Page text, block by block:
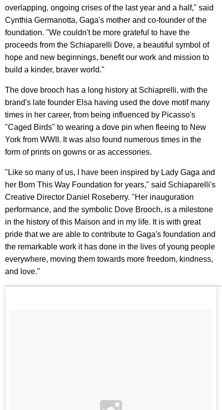
overlapping, ongoing crises of the last year and a half," said
Cynthia Germanotta, Gaga's mother and co-founder of the
foundation. "We couldn't be more grateful to have the
proceeds from the Schiaparelli Dove, a beautiful symbol of
hope and new beginnings, benefit our work and mission to
build a kinder, braver world."
The dove brooch has a long history at Schiaprelli, with the
brand's late founder Elsa having used the dove motif many
times in her career, from being influenced by Picasso's
"Caged Birds" to wearing a dove pin when fleeing to New
York from WWII. It was also found numerous times in the
form of prints on gowns or as accessories.
"Like so many of us, I have been inspired by Lady Gaga and
her Born This Way Foundation for years," said Schiaparelli's
Creative Director Daniel Roseberry. "Her inauguration
performance, and the symbolic Dove Brooch, is a milestone
in the history of this Maison and in my life. It is with great
pride that we are able to contribute to Gaga's foundation and
the remarkable work it has done in the lives of young people
everywhere, moving them towards more freedom, kindness,
and love."